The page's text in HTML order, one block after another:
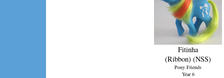
Fitinha
(Ribbon) (NSS)
Pony Friends
Year 6